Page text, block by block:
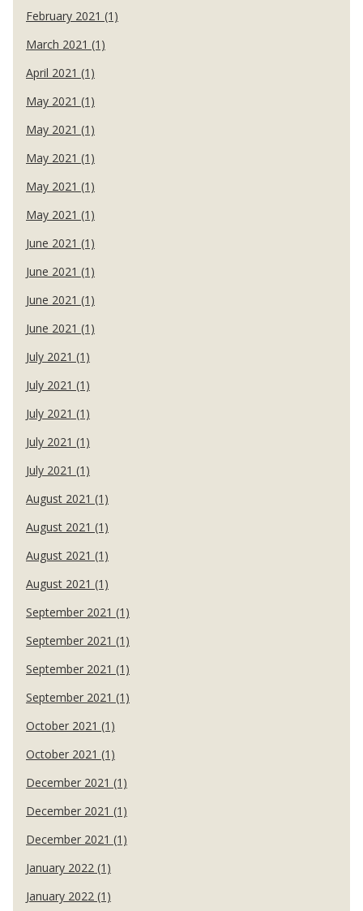
February 2021 (1)
March 2021 (1)
April 2021 (1)
May 2021 (1)
May 2021 (1)
May 2021 (1)
May 2021 (1)
May 2021 (1)
June 2021 (1)
June 2021 (1)
June 2021 (1)
June 2021 (1)
July 2021 (1)
July 2021 (1)
July 2021 (1)
July 2021 (1)
July 2021 (1)
August 2021 (1)
August 2021 (1)
August 2021 (1)
August 2021 (1)
September 2021 (1)
September 2021 (1)
September 2021 (1)
September 2021 (1)
October 2021 (1)
October 2021 (1)
December 2021 (1)
December 2021 (1)
December 2021 (1)
January 2022 (1)
January 2022 (1)